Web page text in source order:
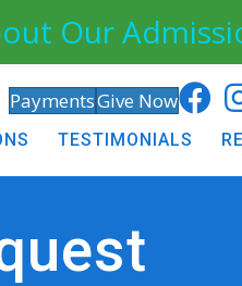
PaymentsGive Now
TESTIMONIALS
Our